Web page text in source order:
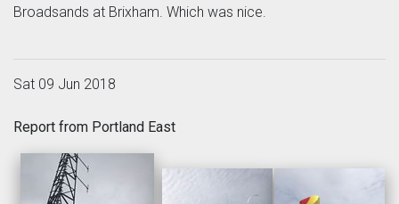
Broadsands at Brixham. Which was nice.
Sat 09 Jun 2018
Report from Portland East